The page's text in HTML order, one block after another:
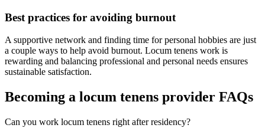
Best practices for avoiding burnout
A supportive network and finding time for personal hobbies are just
a couple ways to help avoid burnout. Locum tenens work is
rewarding and balancing professional and personal needs ensures
sustainable satisfaction.
Becoming a locum tenens provider FAQs
Can you work locum tenens right after residency?